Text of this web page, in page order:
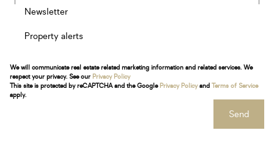
Newsletter
Property alerts
We will communicate real estate related marketing information and related services. We
respect your privacy. See our Privacy Policy
This site is protected by reCAPTCHA and the Google Privacy Policyand Terms of Service
apply.
Send